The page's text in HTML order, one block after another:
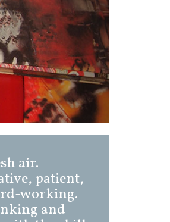
air.
patient,
working.
and